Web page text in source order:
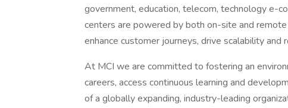
government, education, telecom, technology e-
centers are powered by both on-site and
enhance customer journeys, drive scalability and
At MCI we are committed to fostering an
careers, access continuous learning and
of a globally expanding, industry-leading